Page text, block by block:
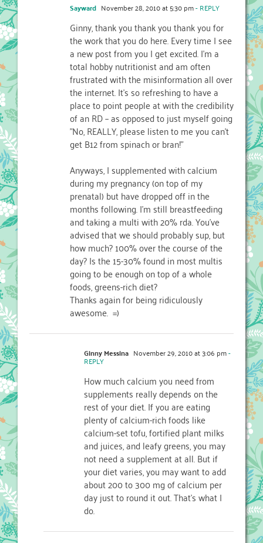
Sayward November 28, 2010 at 5:30 pm- REPLY
Ginny, thank you thank you thank you for
the work that you do here. Every time I see
a new post from you I get excited. I'm a
total hobby nutritionist and am often
frustrated with the misinformation all over
the internet. It's so refreshing to have a
place to point people at with the credibility
of an RD – as opposed to just myself going
"No, REALLY, please listen to me you can't
get B12 from spinach or bran!"
Anyways, I supplemented with calcium
during my pregnancy (on top of my
prenatal) but have dropped off in the
months following. I'm still breastfeeding
and taking a multi with 20% rda. You've
advised that we should probably sup, but
how much? 100% over the course of the
day? Is the 15-30% found in most multis
going to be enough on top of a whole
foods, greens-rich diet?
Thanks again for being ridiculously
awesome. =)
Ginny Messina November 29, 2010 at 3:06 pm-
REPLY
How much calcium you need from
supplements really depends on the
rest of your diet. If you are eating
plenty of calcium-rich foods like
calcium-set tofu, fortified plant milks
and juices, and leafy greens, you may
not need a supplement at all. But if
your diet varies, you may want to add
about 200 to 300 mg of calcium per
day just to round it out. That's what I
do.